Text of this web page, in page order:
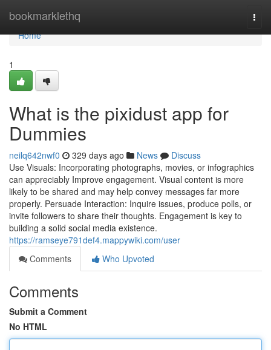
bookmarklethq
Home
Home
1
What is the pixidust app for
Dummies
neilq642nwf0 329 days ago News
Discuss
Use Visuals: Incorporating photographs, movies, or infographics
can appreciably Improve engagement. Visual content is more
likely to be shared and may help convey messages far more
properly. Persuade Interaction: Inquire issues, produce polls, or
invite followers to share their thoughts. Engagement is key to
building a solid social media existence.
https://ramseye791def4.mappywiki.com/user
Comments
Who Upvoted
Comments
Submit a Comment
No HTML